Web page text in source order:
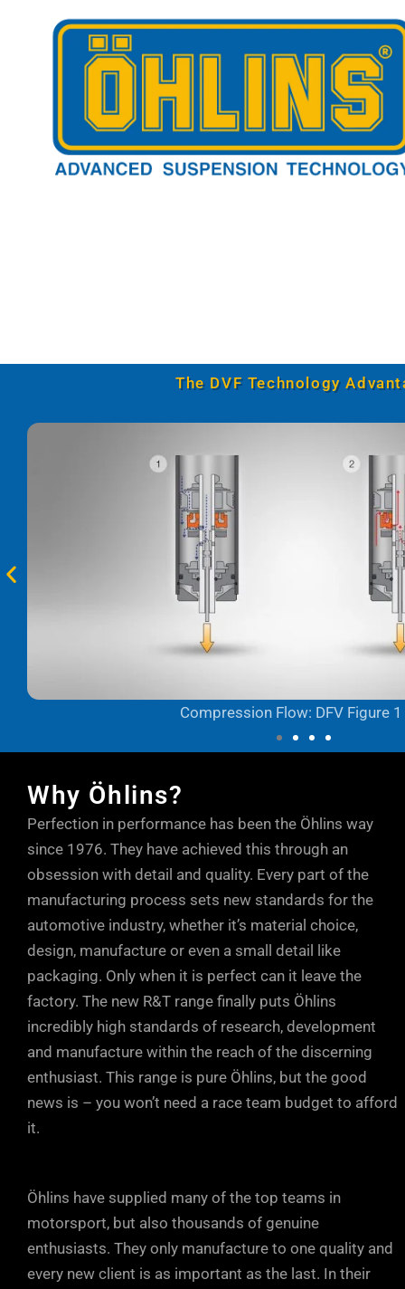
The DVF Technology
Compression Flow: DFV Figure 1
Why Öhlins?
Perfection in performance has been the Öhlins way
since 1976. They have achieved this through an
obsession with detail and quality. Every part of the
manufacturing process sets new standards for the
automotive industry, whether it’s material choice,
design, manufacture or even a small detail like
packaging. Only when it is perfect can it leave the
factory. The new R&T range finally puts Öhlins
incredibly high standards of research, development
and manufacture within the reach of the discerning
enthusiast. This range is pure Öhlins, but the good
news is – you won’t need a race team budget to afford
it.
Öhlins have supplied many of the top teams in
motorsport, but also thousands of genuine
enthusiasts. They only manufacture to one quality and
every new client is as important as the last. In their